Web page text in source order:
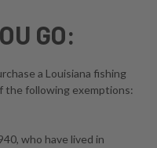
GO:
a Louisiana fishing
the following exemptions:
who have lived in